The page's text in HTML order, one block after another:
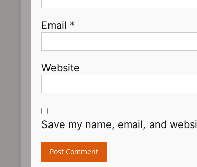
Email *
Website
Save my name, email, and